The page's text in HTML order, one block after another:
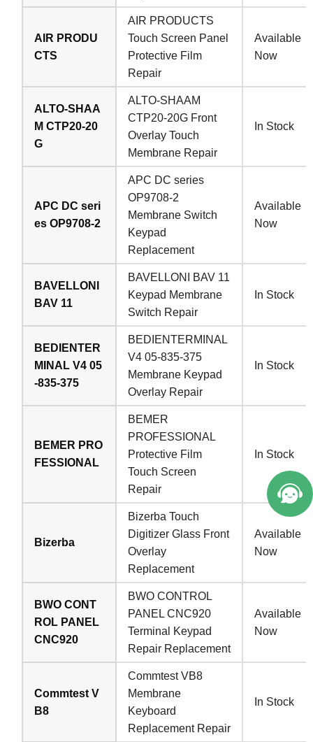
AIR PRODU
CTS
AIR PRODUCTS
Touch Screen Panel
Protective Film
Repair
Available
Now
ALTO-SHAA
M CTP20-20
G
ALTO-SHAAM
CTP20-20G Front
Overlay Touch
Membrane Repair
In Stock
APC DC seri
es OP9708-2
APC DC series
OP9708-2
Membrane Switch
Keypad
Replacement
Available
Now
BAVELLONI
BAV 11
BAVELLONI BAV 11
Keypad Membrane
Switch Repair
In Stock
BEDIENTER
MINAL V4 05
-835-375
BEDIENTERMINAL
V4 05-835-375
Membrane Keypad
Overlay Repair
In Stock
BEMER PRO
FESSIONAL
BEMER
PROFESSIONAL
Protective Film
Touch Screen
Repair
In Stock
Bizerba
Bizerba Touch
Digitizer Glass Front
Overlay
Replacement
Available
Now
BWO CONT
ROL PANEL
CNC920
BWO CONTROL
PANEL CNC920
Terminal Keypad
Repair Replacement
Available
Now
Commtest V
B8
Commtest VB8
Membrane
Keyboard
Replacement Repair
In Stock